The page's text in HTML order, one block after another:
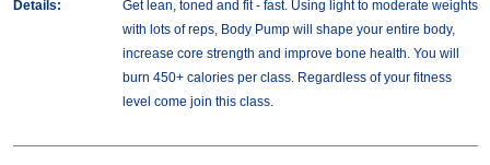
Details:
Get lean, toned and fit - fast. Using light to moderate weights
with lots of reps, Body Pump will shape your entire body,
increase core strength and improve bone health. You will
burn 450+ calories per class. Regardless of your fitness
level come join this class.